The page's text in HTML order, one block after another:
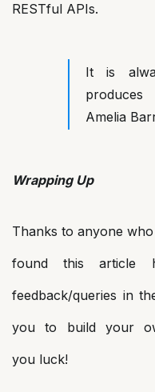
RESTful APIs.
It is
Amelia
Wrapping Up
Thanks to anyone
found this article
feedback/queries in
you to build your
you luck!